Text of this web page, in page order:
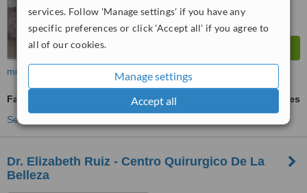
services. Follow 'Manage settings' if you have any
specific preferences or click 'Accept all' if you agree to
all of our cookies.
Manage settings
Accept all
more
Fat Transfer
ask us for prices
See more treatments
Dr. Elizabeth Ruiz - Centro Quirurgico De La
Belleza